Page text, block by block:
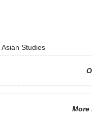
Studies
More